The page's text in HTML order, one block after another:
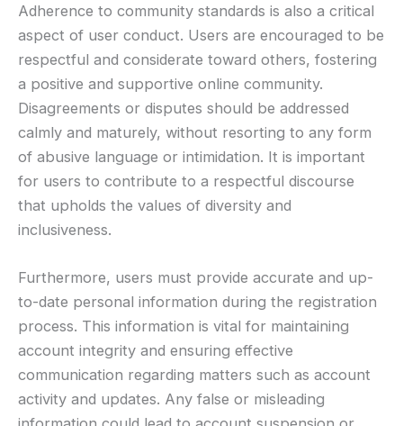
Adherence to community standards is also a critical
aspect of user conduct. Users are encouraged to be
respectful and considerate toward others, fostering
a positive and supportive online community.
Disagreements or disputes should be addressed
calmly and maturely, without resorting to any form
of abusive language or intimidation. It is important
for users to contribute to a respectful discourse
that upholds the values of diversity and
inclusiveness.
Furthermore, users must provide accurate and up-
to-date personal information during the registration
process. This information is vital for maintaining
account integrity and ensuring effective
communication regarding matters such as account
activity and updates. Any false or misleading